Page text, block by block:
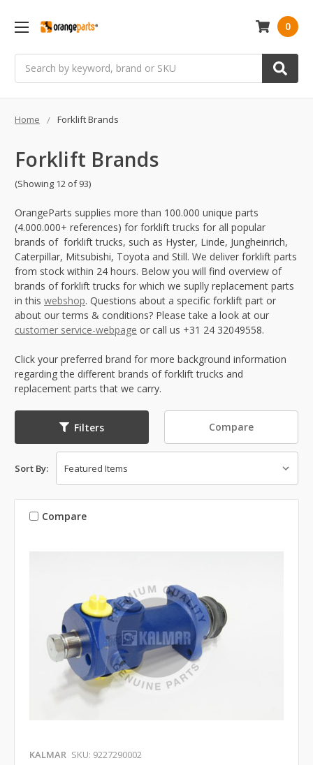
0
Home Forklift Brands
Forklift Brands
(Showing 12 of 93)
OrangeParts supplies more than 100.000 unique parts
(4.000.000+ references) for forklift trucks for all popular
brands of forklift trucks, such as Hyster, Linde, Jungheinrich,
Caterpillar, Mitsubishi, Toyota and Still. We deliver forklift parts
from stock within 24 hours. Below you will find overview of
brands of forklift trucks for which we suplly replacement parts
in this webshop. Questions about a specific forklift part or
about our terms & conditions? Please take a look at our
customer service-webpage or call us +31 24 32049558.
Click your preferred brand for more background information
regarding the different brands of forklift trucks and
replacement parts that we carry.
Filters Compare
Sort By:
Compare
KALMAR SKU: 9227290002